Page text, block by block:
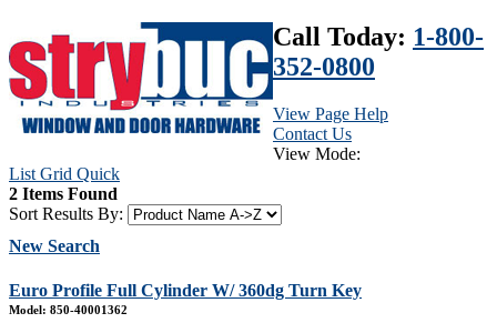
Call Today: 1-800-
352-0800
View Page Help
Contact Us
View Mode:
List Grid Quick
2 Items Found
Sort Results By:
New Search
Euro Profile Full Cylinder W/ 360dg Turn Key
Model: 850-40001362